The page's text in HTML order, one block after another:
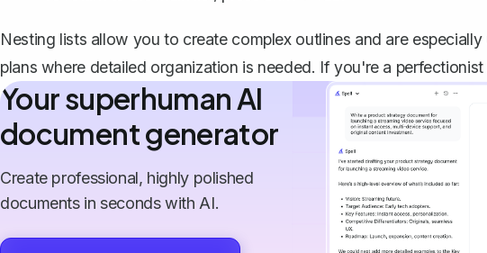
Nesting lists allow you to create complex outlines and are
plans where detailed organization is needed. If you're a
Your superhuman AI
document generator
Create professional, highly polished
documents in seconds with AI.